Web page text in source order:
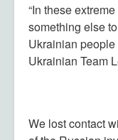
“In these
something else
Ukrainian people
Ukrainian Team
We lost contact